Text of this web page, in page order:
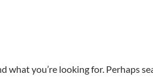
what you’re looking for. Perhaps